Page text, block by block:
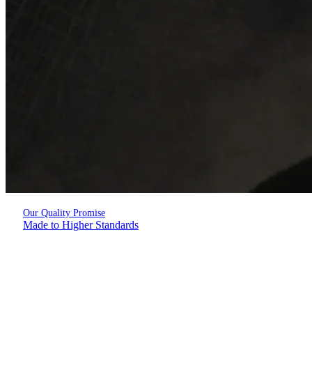
Our Quality Promise
Made to Higher Standards